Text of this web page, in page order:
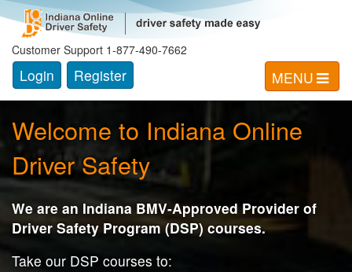
Indiana Online Driver Safety
Customer Support 1-877-490-7662
Login Register MENU
Welcome to Indiana Online
Driver Safety
We are an Indiana BMV-Approved Provider of
Driver Safety Program (DSP) courses.
Take our DSP courses to: